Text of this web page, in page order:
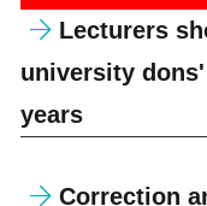
Lecturers
university
years
Correction